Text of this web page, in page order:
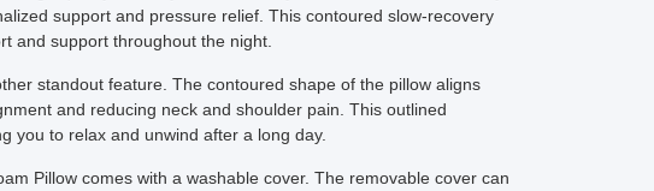
support and pressure relief. This contoured slow-recovery
and support throughout the night.
standout feature. The contoured shape of the pillow aligns
and reducing neck and shoulder pain. This outlined
you to relax and unwind after a long day.
Pillow comes with a washable cover. The removable cover can